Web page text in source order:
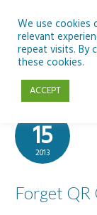
content
15
2013
Forget QR
We use cookies
relevant
repeat visits. By
these cookies.
ACCEPT